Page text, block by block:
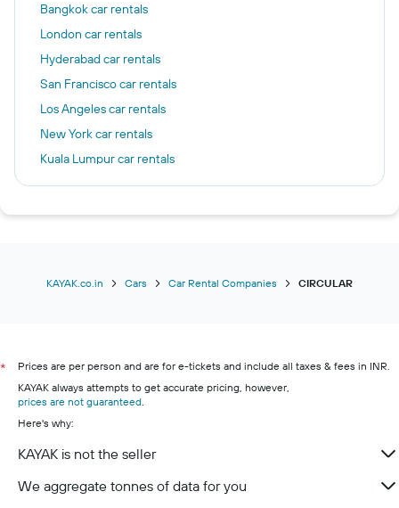
Bangkok car rentals
London car rentals
Hyderabad car rentals
San Francisco car rentals
Los Angeles car rentals
New York car rentals
Kuala Lumpur car rentals
Pune car rentals
Gurugram car rentals
KAYAK.co.in Cars Car Rental Companies CIRCULAR
*
Prices are per person and are for e-tickets and include all taxes & fees in INR.
KAYAK always attempts to get accurate pricing, however,
prices are not guaranteed.
Here's why:
KAYAK is not the seller
We aggregate tonnes of data for you